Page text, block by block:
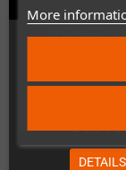
More
Last items in
DETAILS